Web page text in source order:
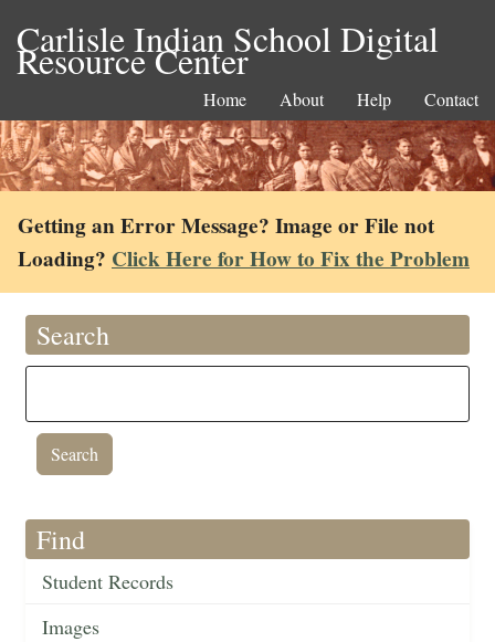
Carlisle Indian School Digital
Resource Center
Home About Help Contact
Getting an Error Message? Image or File not
Loading? Click Here for How to Fix the Problem
Search
Find
Student Records
Images